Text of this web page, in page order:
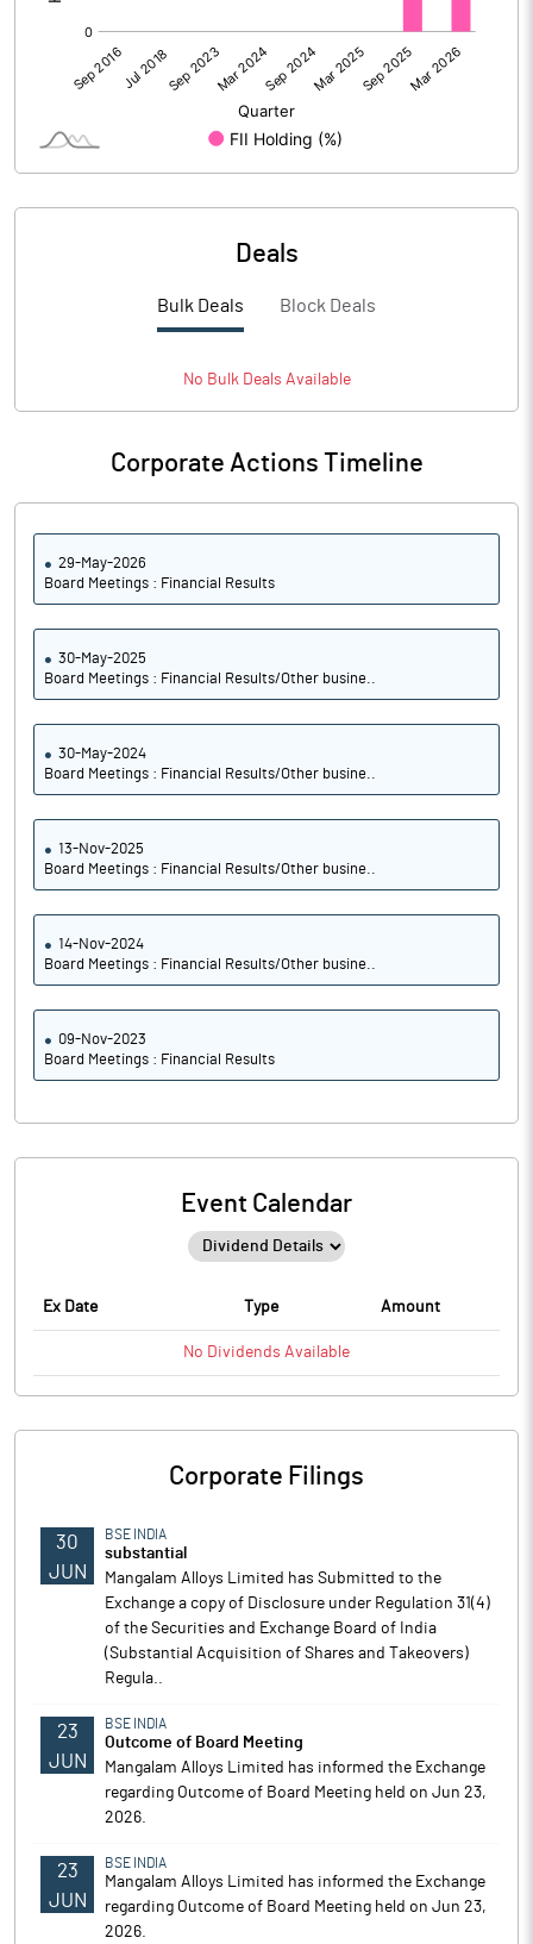
Deals
Bulk Deals Block Deals
No BulkDeals Available
Corporate Actions Timeline
29-May-2026
Board Meetings : Financial Results
30-May-2025
Board Meetings : Financial Results/Other busine..
30-May-2024
Board Meetings : Financial Results/Other busine..
13-Nov-2025
Board Meetings : Financial Results/Other busine..
14-Nov-2024
Board Meetings : Financial Results/Other busine..
09-Nov-2023
Board Meetings : Financial Results
Event Calendar
Ex Date Type Amount
No Dividends Available
Corporate Filings
30
JUN
BSE INDIA
substantial
Mangalam Alloys Limited has Submitted to the
Exchange a copy of Disclosure under Regulation 31(4)
of the Securities and Exchange Board of India
(Substantial Acquisition of Shares and Takeovers)
Regula..
23
JUN
BSE INDIA
Outcome of Board Meeting
Mangalam Alloys Limited has informed the Exchange
regarding Outcome of Board Meeting held on Jun 23,
2026.
23
JUN
BSE INDIA
Mangalam Alloys Limited has informed the Exchange
regarding Outcome of Board Meeting held on Jun 23,
2026.